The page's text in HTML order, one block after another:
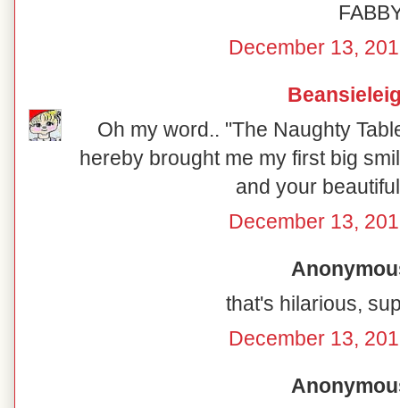
December 13,
Oh my word.. "The Naughty
hereby brought me my first big
and your
December 13,
that's hilarious,
December 13,